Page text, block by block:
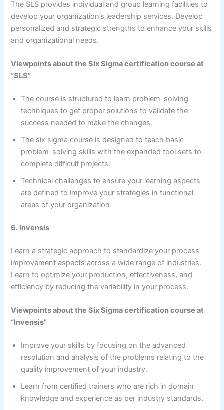
The SLS provides individual and group learning facilities to
develop your organization’s leadership services. Develop
personalized and strategic strengths to enhance your skills
and organizational needs.
Viewpoints about the Six Sigma certification course at
“SLS”
The course is structured to learn problem-solving
techniques to get proper solutions to validate the
success needed to make the changes.
The six sigma course is designed to teach basic
problem-solving skills with the expanded tool sets to
complete difficult projects.
Technical challenges to ensure your learning aspects
are defined to improve your strategies in functional
areas of your organization.
6. Invensis
Learn a strategic approach to standardize your process
improvement aspects across a wide range of industries.
Learn to optimize your production, effectiveness, and
efficiency by reducing the variability in your process.
Viewpoints about the Six Sigma certification course at
“Invensis”
Improve your skills by focusing on the advanced
resolution and analysis of the problems relating to the
quality improvement of your industry.
Learn from certified trainers who are rich in domain
knowledge and experience as per industry standards.